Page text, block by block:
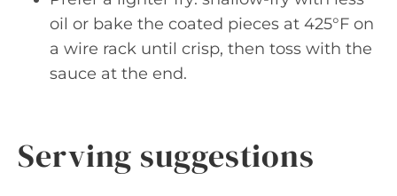
oil or bake the coated pieces at 425°F on
a wire rack until crisp, then toss with the
sauce at the end.
Serving suggestions